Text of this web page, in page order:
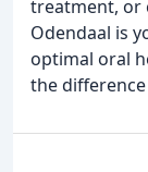
treatment, or
Odendaal is
optimal oral
the